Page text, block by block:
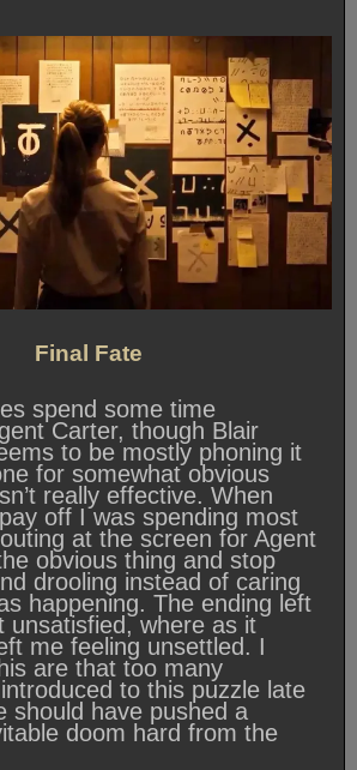
Final Fate
spend some time
Carter, though Blair
to be mostly phoning it
for somewhat obvious
really effective. When
off I was spending most
at the screen for Agent
obvious thing and stop
drooling instead of caring
happening. The ending left
unsatisfied, where as it
me feeling unsettled. I
are that too many
to this puzzle late
should have pushed a
doom hard from the